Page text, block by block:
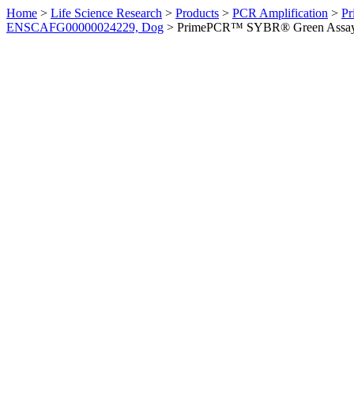
Home > Life Science Research > Products > PCR Amplification >
ENSCAFG00000024229, Dog > PrimePCR™ SYBR® Green